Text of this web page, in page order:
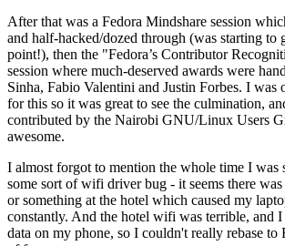
After that was a Fedora Mindshare session
and half-hacked/dozed through (was starting to
point!), then the "Fedora’s Contributor
session where much-deserved awards were
Sinha, Fabio Valentini and Justin Forbes. I was
for this so it was great to see the culmination,
contributed by the Nairobi GNU/Linux Users
awesome.
I almost forgot to mention the whole time I was
some sort of wifi driver bug - it seems there
or something at the hotel which caused my
constantly. And the hotel wifi was terrible, and
data on my phone, so I couldn't really rebase